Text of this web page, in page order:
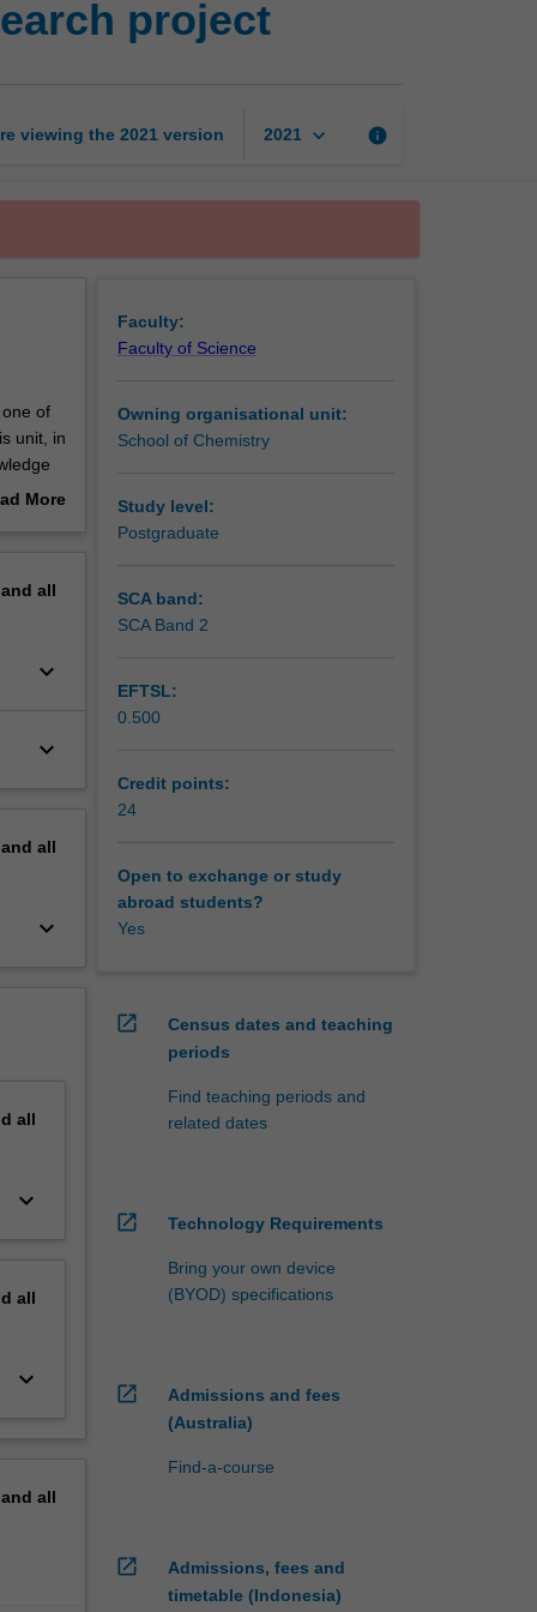
project
project
viewing the 2021 version 2021 keyboard_arrow_down info
of
unit, in
is
More
all
keyboard_arrow_down
keyboard_arrow_down
all
keyboard_arrow_down
all
keyboard_arrow_down
all
keyboard_arrow_down
all
Faculty:
Faculty of Science
Owning organisational unit:
School of Chemistry
Study level:
Postgraduate
SCA band:
SCA Band 2
EFTSL:
0.500
Credit points:
24
Open to exchange or study
abroad students?
Yes
open_in_new
Census dates and teaching
periods
Find teaching periods and
related dates
open_in_new Technology Requirements
Bring your own device
(BYOD) specifications
open_in_new
Admissions and fees
(Australia)
Find-a-course
open_in_new
Admissions, fees and
timetable (Indonesia)